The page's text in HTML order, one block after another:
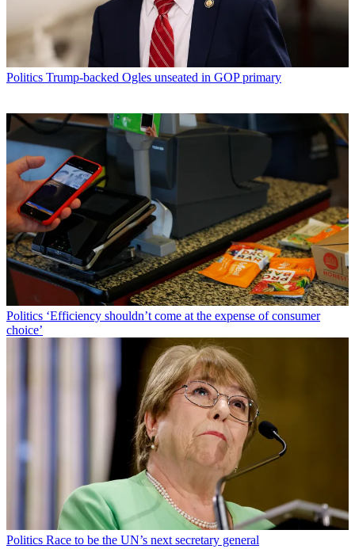
Politics Trump-backed Ogles unseated in GOP primary
Politics ‘Efficiency shouldn’t come at the expense of consumer
choice’
Politics Race to be the UN’s next secretary general